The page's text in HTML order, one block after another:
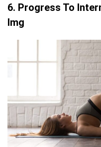
6. Progress To
Img